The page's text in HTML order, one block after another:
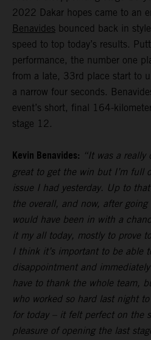
2022 Dakar hopes came to an
Benavides bounced back in
speed to top today’s results.
performance, the number one
from a late, 33rd place start to
a narrow four seconds.
event’s short, final 164-
stage 12.
Kevin Benavides: “It was a really
great to get the win but I’m full
issue I had yesterday. Up to
the overall, and now, after
would have been in with a
it my all today, mostly to prove
I think it’s important to be able
disappointment and
have to thank the whole team,
who worked so hard last night
for today – it felt perfect on the
pleasure of opening the last